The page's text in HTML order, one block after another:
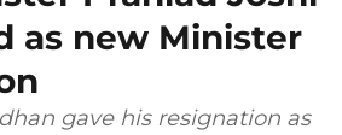
as new Minister
gave his resignation as